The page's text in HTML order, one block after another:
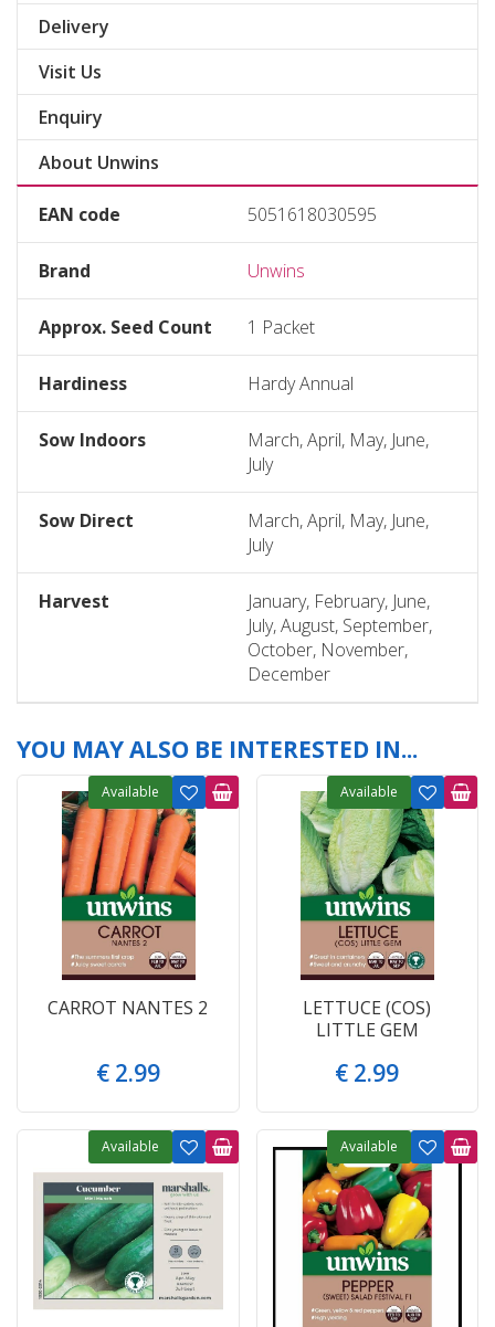
Delivery
Visit Us
Enquiry
About Unwins
EAN code 5051618030595
Brand Unwins
Approx. Seed Count 1 Packet
Hardiness Hardy Annual
Sow Indoors
March, April, May, June,
July
Sow Direct
March, April, May, June,
July
Harvest
January, February, June,
July, August, September,
October, November,
December
YOU MAY ALSO BE INTERESTED IN...
CARROT NANTES 2
€ 2.99
Available
LETTUCE (COS)
LITTLE GEM
€ 2.99
Available
Available Available